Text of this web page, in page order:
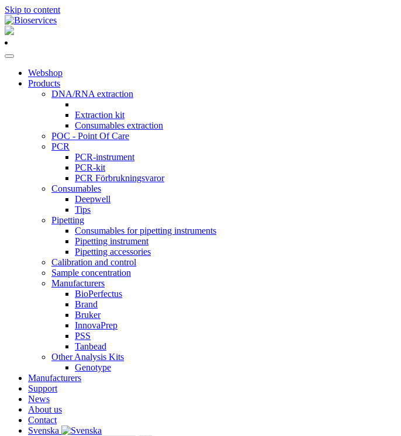
Skip to content
Main
Navigation
Webshop
Products
DNA/RNA extraction
Extraction kit
Consumables extraction
POC - Point Of Care
PCR
PCR-instrument
PCR-kit
PCR Förbrukningsvaror
Consumables
Deepwell
Tips
Pipetting
Consumables for pipetting instruments
Pipetting instrument
Pipetting accessories
Calibration and control
Sample concentration
Manufacturers
BioPerfectus
Brand
Bruker
InnovaPrep
PSS
Tanbead
Other Analysis Kits
Genotype
Manufacturers
Support
News
About us
Contact
Svenska